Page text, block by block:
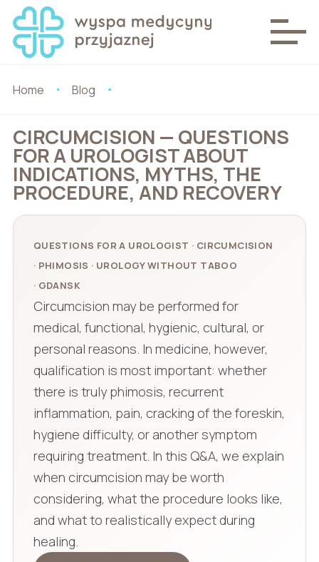
Home Blog
CIRCUMCISION — QUESTIONS
FOR A UROLOGIST ABOUT
INDICATIONS, MYTHS, THE
PROCEDURE, AND RECOVERY
QUESTIONS FOR A UROLOGIST · CIRCUMCISION
· PHIMOSIS · UROLOGY WITHOUT TABOO
· GDANSK
Circumcision may be performed for
medical, functional, hygienic, cultural, or
personal reasons. In medicine, however,
qualification is most important: whether
there is truly phimosis, recurrent
inflammation, pain, cracking of the foreskin,
hygiene difficulty, or another symptom
requiring treatment. In this Q&A, we explain
when circumcision may be worth
considering, what the procedure looks like,
and what to realistically expect during
healing.